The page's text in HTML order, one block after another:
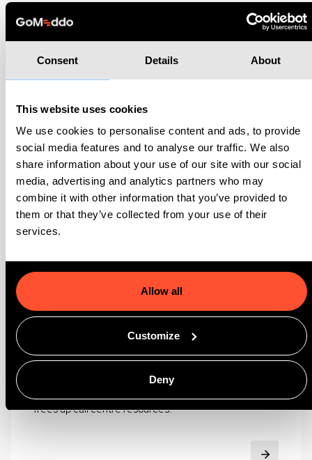
Consent Details About
This website uses cookies
We use cookies to personalise content and ads, to provide
social media features and to analyse our traffic. We also
share information about your use of our site with our social
media, advertising and analytics partners who may
combine it with other information that you’ve provided to
them or that they’ve collected from your use of their
services.
Allow all
Customize
Deny
Related cases
Go to all cases
Smooth appointment scheduling improved customer
experience GoMeddo makes booking an appointment
frees up call centre resources.